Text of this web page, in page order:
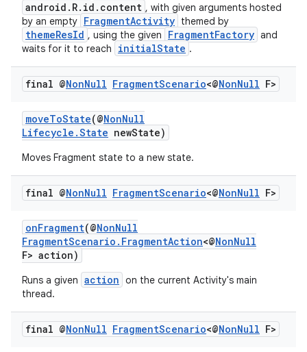
android.R.id.content , with given arguments hosted
by an empty FragmentActivity themed by
themeResId , using the given FragmentFactory and
waits for it to reach
initialState .
final @NonNull FragmentScenario<@NonNull F>
moveToState(@NonNull
Lifecycle.State newState)
Moves Fragment state to a new state.
final @NonNull FragmentScenario<@NonNull F>
onFragment(@NonNull
FragmentScenario.FragmentAction<@NonNull
F> action)
Runs a given action on the current Activity's main
thread.
final @NonNull FragmentScenario<@NonNull F>